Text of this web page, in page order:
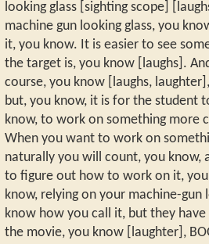
looking glass [sighting scope]
machine gun looking glass, you
it, you know. It is easier to see
the target is, you know [laughs].
course, you know [laughs,
but, you know, it is for the student
know, to work on something more
When you want to work on
naturally you will count, you know,
to figure out how to work on it,
know, relying on your machine-gun
know how you call it, but they
the movie, you know [laughter],